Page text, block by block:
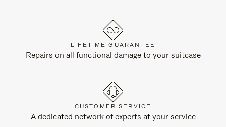
LIFETIME GUARANTEE
Repairs on all functional damage to your suitcase
CUSTOMER SERVICE
A dedicated network of experts at your service